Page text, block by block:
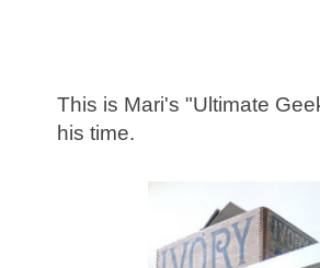
This is Mari's "Ultimate
his time.